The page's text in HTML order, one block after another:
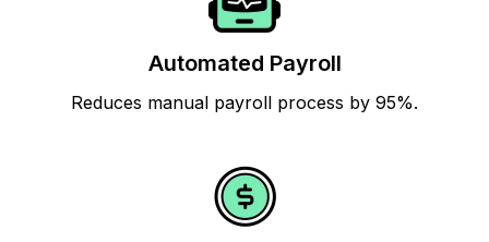
Automated Payroll
Reduces manual payroll process by 95%.